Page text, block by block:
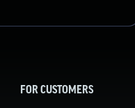
FOR CUSTOMERS